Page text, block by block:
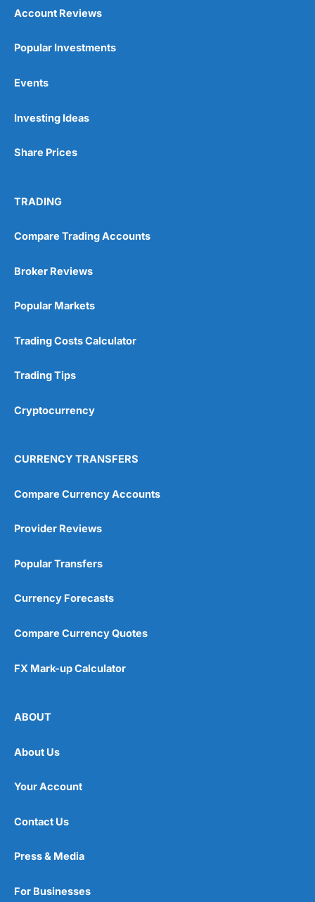
Account Reviews
Popular Investments
Events
Investing Ideas
Share Prices
TRADING
Compare Trading Accounts
Broker Reviews
Popular Markets
Trading Costs Calculator
Trading Tips
Cryptocurrency
CURRENCY TRANSFERS
Compare Currency Accounts
Provider Reviews
Popular Transfers
Currency Forecasts
Compare Currency Quotes
FX Mark-up Calculator
ABOUT
About Us
Your Account
Contact Us
Press & Media
For Businesses